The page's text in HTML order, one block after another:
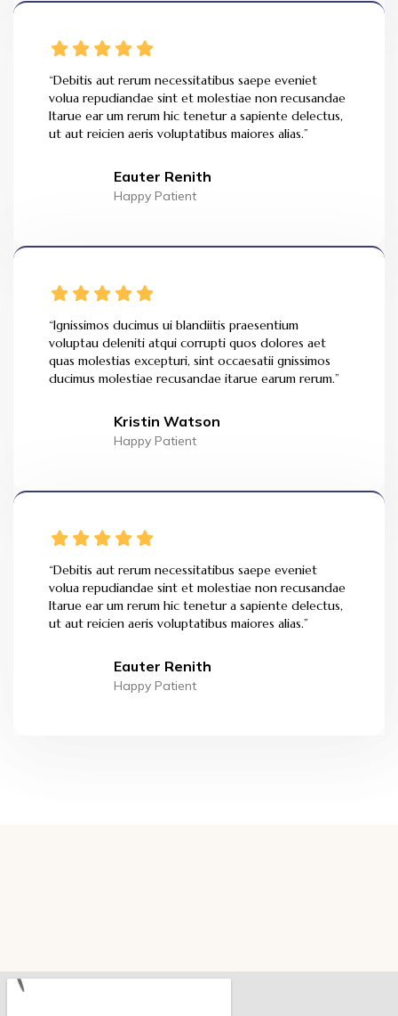
“Debitis aut rerum necessitatibus saepe eveniet
volua repudiandae sint et molestiae non recusandae
Itarue ear um rerum hic tenetur a sapiente delectus,
ut aut reicien aeris voluptatibus maiores alias.”
Eauter Renith
Happy Patient
“Ignissimos ducimus ui blandiitis praesentium
voluptau deleniti atqui corrupti quos dolores aet
quas molestias excepturi, sint occaesatii gnissimos
ducimus molestiae recusandae itarue earum rerum.”
Kristin Watson
Happy Patient
“Debitis aut rerum necessitatibus saepe eveniet
volua repudiandae sint et molestiae non recusandae
Itarue ear um rerum hic tenetur a sapiente delectus,
ut aut reicien aeris voluptatibus maiores alias.”
Eauter Renith
Happy Patient